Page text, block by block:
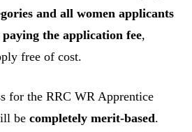
and all women applicants
the application fee,
free of cost.
for the RRC WR Apprentice
be completely merit-based.